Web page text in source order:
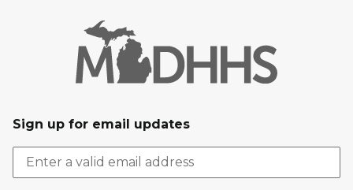
Sign up for email updates